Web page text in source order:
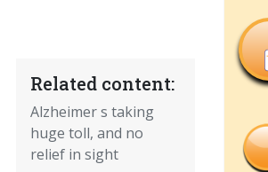
Related content:
Alzheimer s taking
huge toll, and no
relief in sight